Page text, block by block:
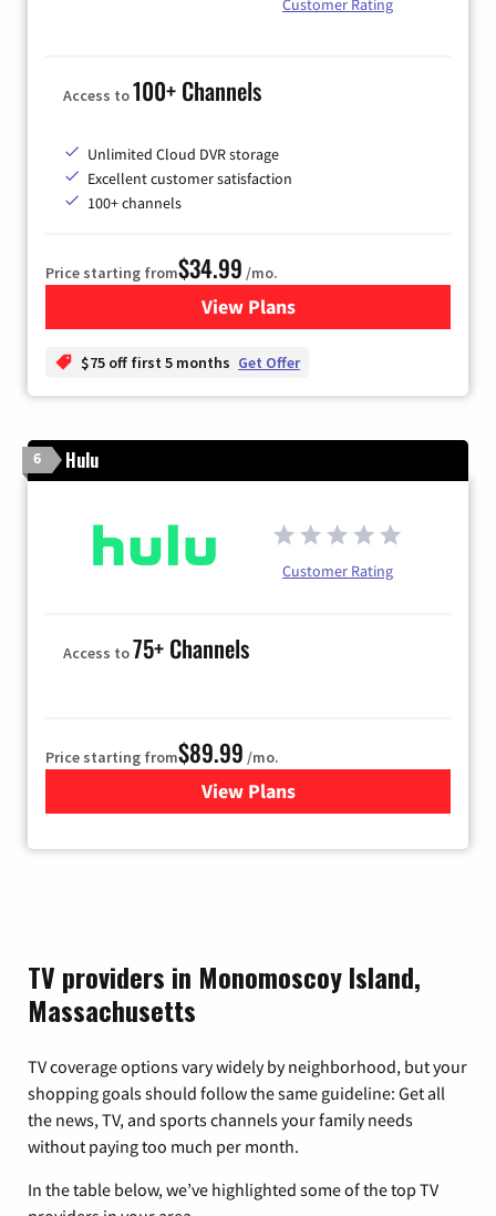
Customer Rating
Access to100+ Channels
Unlimited Cloud DVR storage
Excellent customer satisfaction
100+ channels
Price starting from$34.99 /mo.
View Plansfor YouTube TV
$75 off first 5 months Get Offer
6 Hulu
Customer Rating
Access to75+ Channels
Price starting from$89.99 /mo.
View Plans
for Hulu
TV providers in Monomoscoy Island,
Massachusetts
TV coverage options vary widely by neighborhood, but your
shopping goals should follow the same guideline: Get all
the news, TV, and sports channels your family needs
without paying too much per month.
In the table below, we’ve highlighted some of the top TV